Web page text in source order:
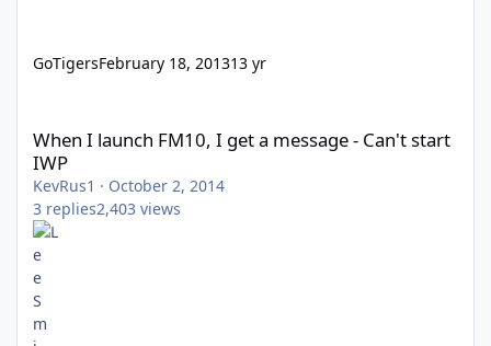
GoTigersFebruary 18, 201313 yr
When I launch FM10, I get a message - Can't start
IWP
KevRus1 · October 2, 2014
3 replies2,403 views